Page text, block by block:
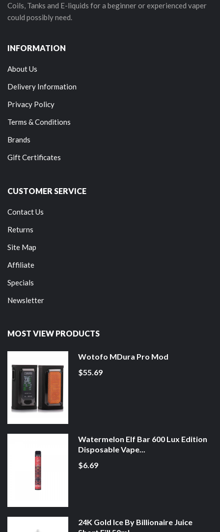
Coils, Tanks and E-liquids for a beginner or experienced vaper
could possibly need.
INFORMATION
About Us
Delivery Information
Privacy Policy
Terms & Conditions
Brands
Gift Certificates
CUSTOMER SERVICE
Contact Us
Returns
Site Map
Affiliate
Specials
Newsletter
MOST VIEW PRODUCTS
Wotofo MDura Pro Mod
$55.69
Watermelon Elf Bar 600 Lux Edition
Disposable Vape...
$6.69
24K Gold Ice By Billionaire Juice